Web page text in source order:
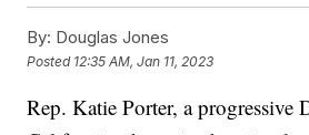
By: Douglas Jones
Posted 12:35 AM, Jan 11, 2023
Rep. Katie Porter, a progressive